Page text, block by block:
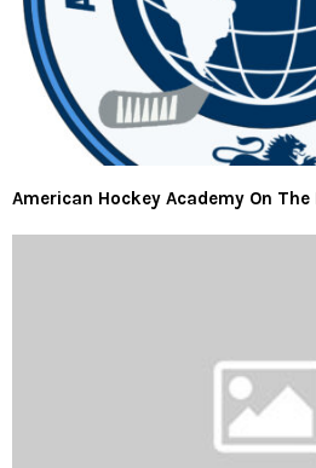
American Hockey Academy On